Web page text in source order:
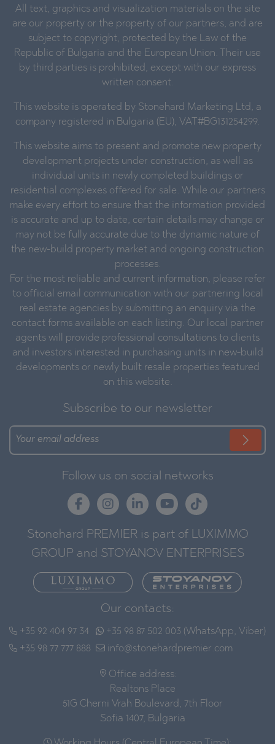
All text, graphics and visualization materials on the site
are our property or the property of our partners, and are
subject to copyright, protected by the Law of the
Republic of Bulgaria and the European Union. Their use
by third parties is prohibited, except with our express
written consent.
This website is operated by Stonehard Marketing Ltd, a
company registered in Bulgaria (EU), VAT#BG131254299.
This website aims to present and promote new property
development projects under construction, as well as
individual units in newly completed buildings or
residential complexes offered for sale. While our partners
make every effort to ensure that the information provided
is accurate and up to date, certain details may change or
may not be fully accurate due to the dynamic nature of
the new-build property market and ongoing construction
processes.
For the most reliable and current information, please refer
to official email communication with our partnering local
real estate agencies by submitting an enquiry via the
contact forms available on each listing. Our local partner
agents will provide professional consultations to clients
and investors interested in purchasing units in new-build
developments or newly built resale properties featured
on this website.
Subscribe to our newsletter
Follow us on social networks
Stonehard PREMIER is part of LUXIMMO
GROUP and STOYANOV ENTERPRISES
Our contacts:
+35 92 404 97 34
+35 98 77 777 888
+35 98 87 502 003 (WhatsApp, Viber)
info@stonehardpremier.com
Office address:
Realtons Place
51G Cherni Vrah Boulevard, 7th Floor
Sofia 1407, Bulgaria